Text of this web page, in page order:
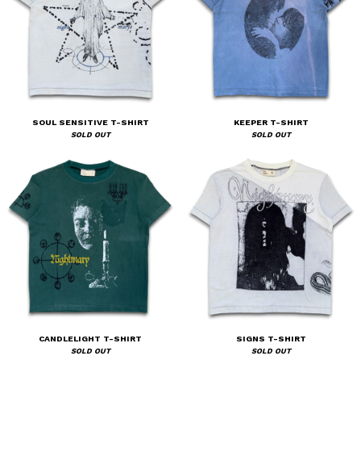
SOUL SENSITIVE T-SHIRT
SOLD OUT
KEEPER T-SHIRT
SOLD OUT
CANDLELIGHT T-SHIRT
SOLD OUT
SIGNS T-SHIRT
SOLD OUT